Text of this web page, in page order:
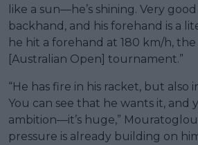
like a sun—he’s shining. Very
backhand, and his forehand is a
he hit a forehand at 180 km/h,
[Australian Open] tournament.”
“He has fire in his racket, but also
You can see that he wants it, and
ambition—it’s huge,”
pressure is already building on